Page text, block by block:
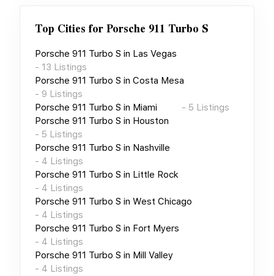
Top Cities forPorsche 911 Turbo S
Porsche 911 Turbo S in Las Vegas
- 13 Listings
Porsche 911 Turbo S in Costa Mesa
- 9 Listings
Porsche 911 Turbo S in Miami - 5 Listings
Porsche 911 Turbo S in Houston
- 5 Listings
Porsche 911 Turbo S in Nashville
- 4 Listings
Porsche 911 Turbo S in Little Rock
- 4 Listings
Porsche 911 Turbo S in West Chicago
- 4 Listings
Porsche 911 Turbo S in Fort Myers
- 4 Listings
Porsche 911 Turbo S in Mill Valley
- 4 Listings